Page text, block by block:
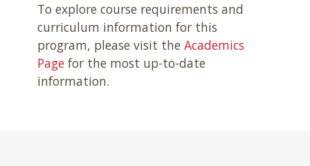
To explore course requirements and
curriculum information for this
program, please visit the Academics
Page for the most up-to-date
information.